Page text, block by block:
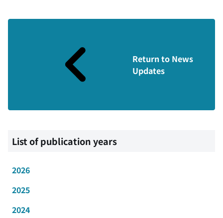
Return to News
Updates
List of publication years
2026
2025
2024